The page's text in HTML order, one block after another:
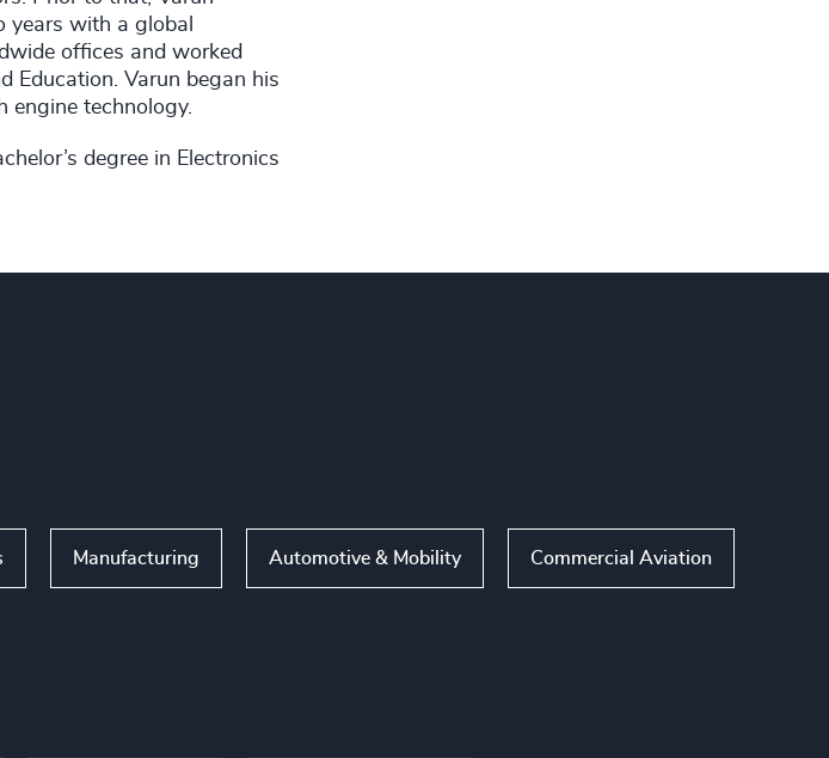
years with a global
offices and worked
Education. Varun began his
engine technology.
degree in Electronics
Manufacturing Automotive & Mobility Commercial Aviation